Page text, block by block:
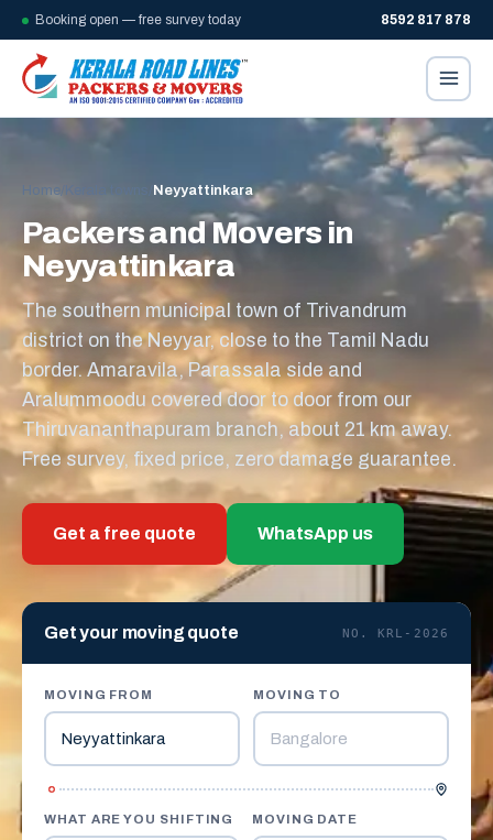
Booking open — free survey today 8592 817 878
Home Neyyattinkara
Packers and Movers in
Neyyattinkara
The southern municipal town of Trivandrum
district on the Neyyar, close to the Tamil Nadu
border. Amaravila, Parassala side and
Aralummoodu covered door to door from our
Thiruvananthapuram branch, about 21 km away.
Free survey, fixed price, zero damage guarantee.
Get a free quote WhatsApp us
Get your moving quote NO. KRL-2026
MOVING FROM MOVING TO
WHAT ARE YOU SHIFTING MOVING DATE